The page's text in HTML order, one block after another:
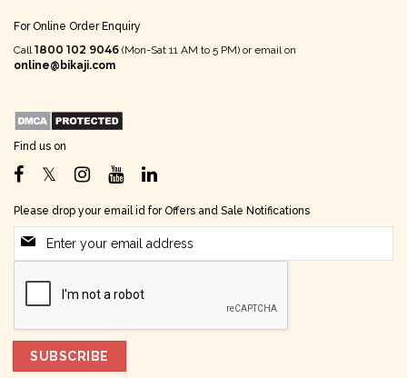
For Online Order Enquiry
Call 1800 102 9046 (Mon-Sat 11 AM to 5 PM) or email on
online@bikaji.com
Find us on
Please drop your email id for Offers and Sale Notifications
SUBSCRIBE